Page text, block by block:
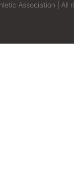
Association | All